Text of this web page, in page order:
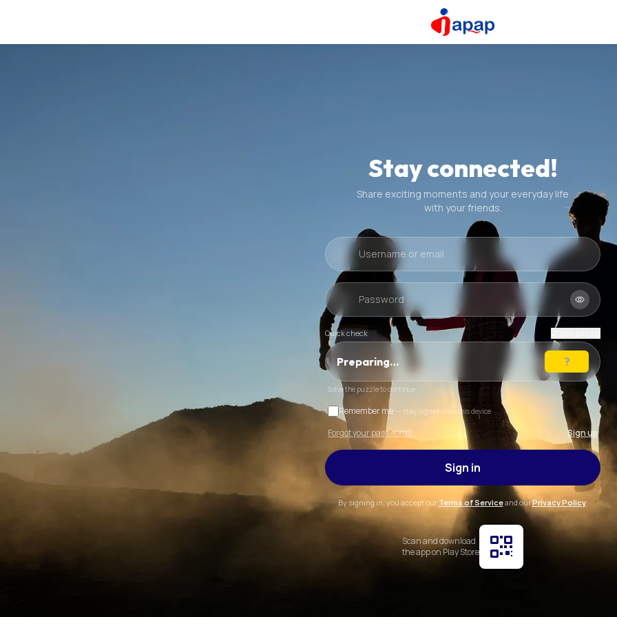
Stay connected!
Share exciting moments and your everyday life
with your friends.
Quick check
Preparing…
Solve the puzzle to continue
Remember me — stay signed in on this device
Forgot your password? Sign up
Sign in
By signing in, you accept our Terms of Serviceand ourPrivacy Policy.
Scan and download
the app on Play Store